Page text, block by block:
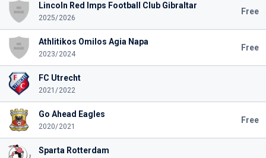
Lincoln Red Imps Football Club Gibraltar
2025/2026
Free
Athlitikos Omilos Agia Napa
2023/2024
Free
FC Utrecht
2021/2022
Go Ahead Eagles
2020/2021
Free
Sparta Rotterdam